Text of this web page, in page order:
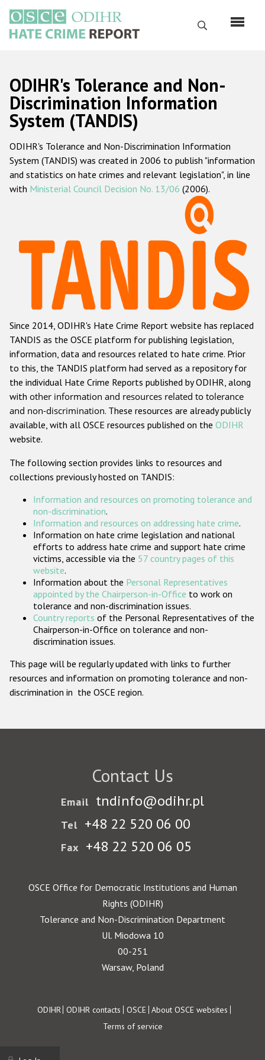
main
content
Search
Русский
Main
navigation
Home
About us
ODIHR's mandate
ODIHR's methodology
Hate Crime Report
Racist and xenophobic hate crime
Anti-Roma hate crime
Anti-Semitic hate crime
Anti-Muslim hate crime
Anti-Christian hate crime
Other hate crime based on religion or belief
Gender-based hate crime
ODIHR's Tools
Participating States
ODIHR's Tolerance and Non-
Discrimination Information
System (TANDIS)
ODIHR's Tolerance and Non-Discrimination Information
System (TANDIS) was created in 2006 to publish "information
and statistics on hate crimes and relevant legislation", in line
with Ministerial Council Decision No. 13/06 (2006).
Since 2014, ODIHR's Hate Crime Report website has replaced
TANDIS as the OSCE platform for publishing legislation,
information, data and resources related to hate crime. Prior
to this, the TANDIS platform had served as a repository for
the individual Hate Crime Reports published by ODIHR, along
with other information and resources related to tolerance
and non-discrimination. These resources are already publicly
available, with all OSCE resources published on the ODIHR
website.
The following section provides links to resources and
collections previously hosted on TANDIS:
Information and resources on promoting tolerance and
non-discrimination.
Information and resources on addressing hate crime.
Information on hate crime legislation and national
efforts to address hate crime and support hate crime
victims, accessible via the 57 country pages of this
website.
Information about the Personal Representatives
appointed by the Chairperson-in-Office to work on
tolerance and non-discrimination issues.
Country reports of the Personal Representatives of the
Chairperson-in-Office on tolerance and non-
discrimination issues.
This page will be regularly updated with links to further
resources and information on promoting tolerance and non-
discrimination in the OSCE region.
Contact Us
Email tndinfo@odihr.pl
Tel +48 22 520 06 00
Fax +48 22 520 06 05
OSCE Office for Democratic Institutions and Human
Rights (ODIHR)
Tolerance and Non-Discrimination Department
Ul. Miodowa 10
00-251
Warsaw, Poland
Footer
ODIHR ODIHR contacts OSCE About OSCE websites
Terms of service